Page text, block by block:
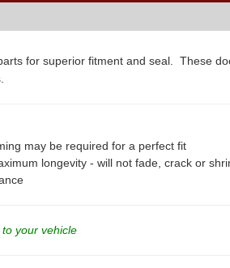
for superior fitment and seal. These
may be required for a perfect fit
longevity - will not fade, crack or
your vehicle